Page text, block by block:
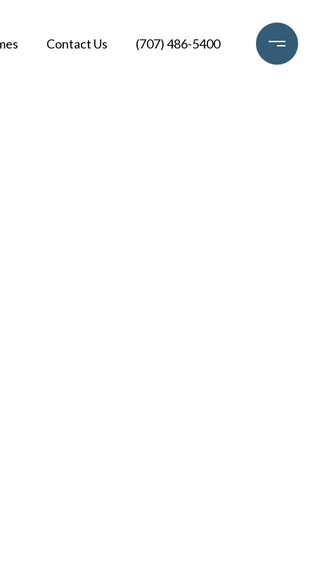
Contact Us (707) 486-5400